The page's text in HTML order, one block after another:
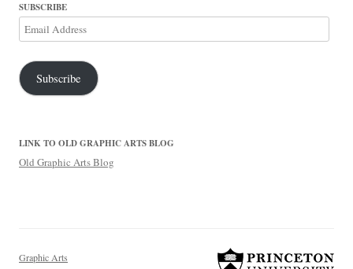
SUBSCRIBE
Email
Address
Subscribe
LINK TO OLD GRAPHIC ARTS BLOG
Old Graphic Arts Blog
Graphic Arts